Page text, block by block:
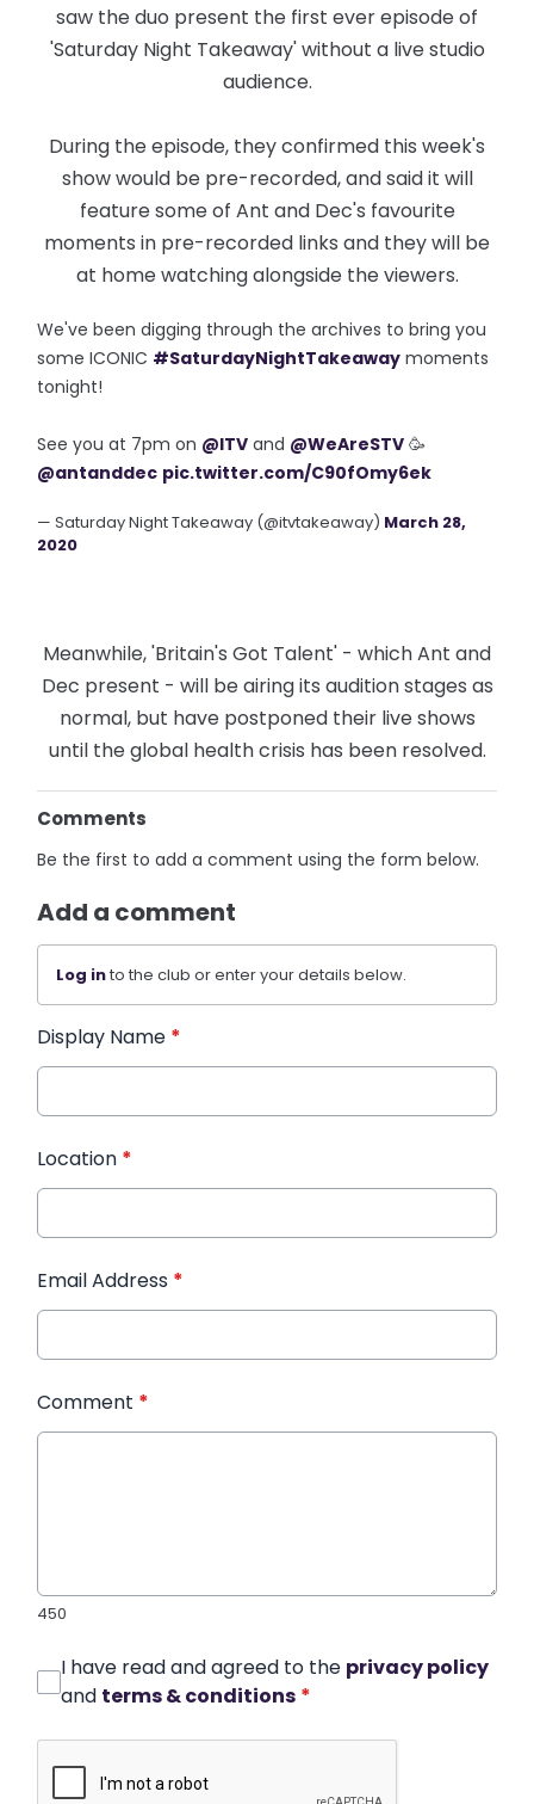
saw the duo present the first ever episode of
'Saturday Night Takeaway' without a live studio
audience.
During the episode, they confirmed this week's
show would be pre-recorded, and said it will
feature some of Ant and Dec's favourite
moments in pre-recorded links and they will be
at home watching alongside the viewers.
We've been digging through the archives to bring you
some ICONIC #SaturdayNightTakeaway moments
tonight!
See you at 7pm on @ITV and @WeAreSTV 🥳
@antanddec pic.twitter.com/C90fOmy6ek
— Saturday Night Takeaway (@itvtakeaway) March 28,
2020
Meanwhile, 'Britain's Got Talent' - which Ant and
Dec present - will be airing its audition stages as
normal, but have postponed their live shows
until the global health crisis has been resolved.
Comments
Be the first to add a comment using the form below.
Add a comment
Log into the club or enter your details below.
Display Name *
Location *
Email Address *
Comment *
450
I have read and agreed to the privacy policy
and terms & conditions *